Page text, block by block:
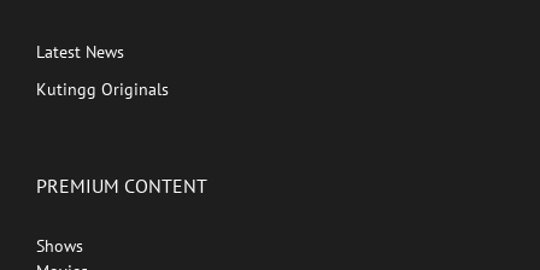
Latest News
Kutingg Originals
PREMIUM CONTENT
Shows